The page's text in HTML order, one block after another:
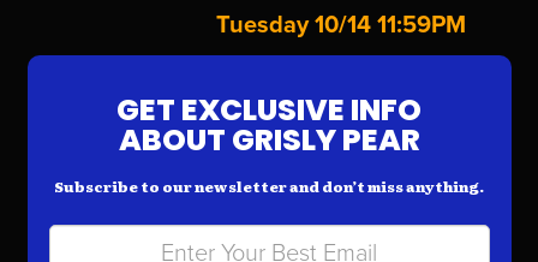
Tuesday 10/14 11:59PM
GET EXCLUSIVE INFO
ABOUT GRISLY PEAR
Subscribe to our newsletter and don’t miss anything.